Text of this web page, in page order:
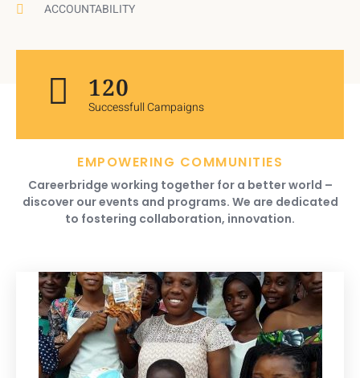
ACCOUNTABILITY
120
Successfull Campaigns
EMPOWERING COMMUNITIES
Careerbridge working together for a better world –
discover our events and programs. We are dedicated
to fostering collaboration, innovation.